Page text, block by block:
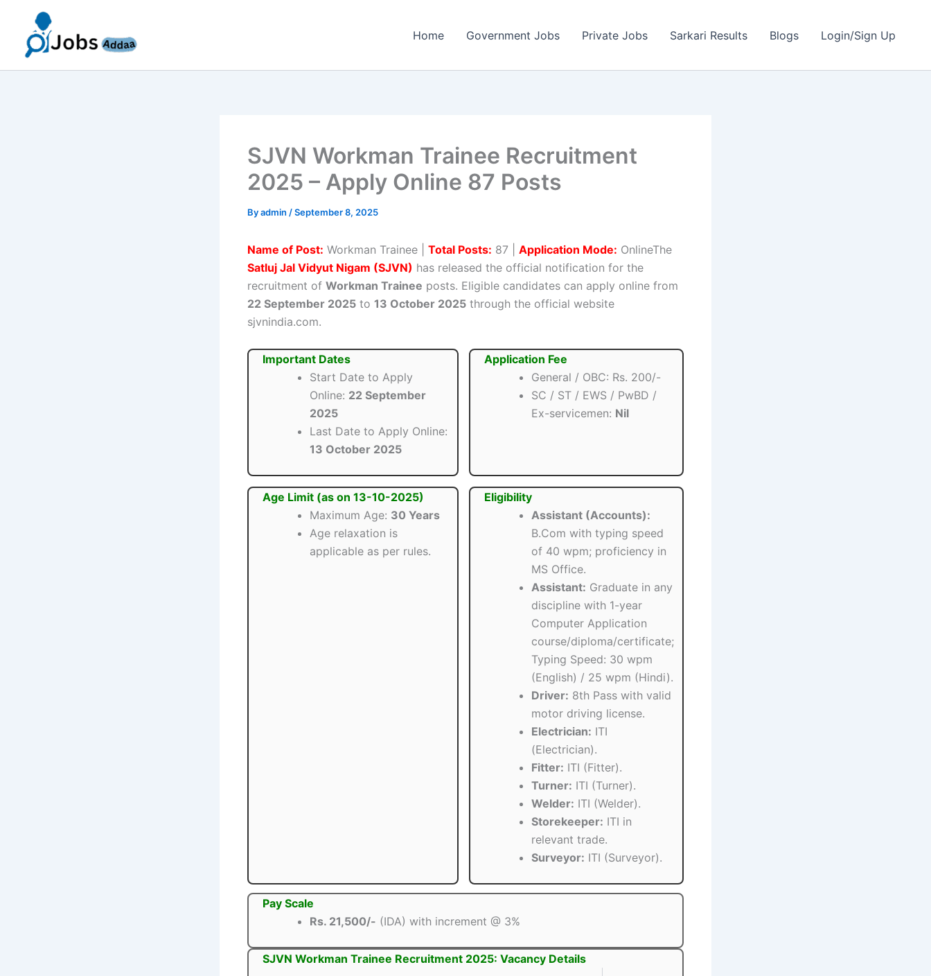
content
Home Government Jobs Private Jobs Sarkari Results Blogs Login/Sign Up
SJVN Workman Trainee Recruitment
2025 – Apply Online 87 Posts
Byadmin /September 8, 2025
Name of Post: Workman Trainee | Total Posts: 87 | Application Mode: OnlineThe
Satluj Jal Vidyut Nigam (SJVN) has released the official notification for the
recruitment of Workman Trainee posts. Eligible candidates can apply online from
22 September 2025 to 13 October 2025 through the official website
sjvnindia.com.
Important Dates
Start Date to Apply
Online: 22 September
2025
Last Date to Apply Online:
13 October 2025
Application Fee
General / OBC: Rs. 200/-
SC / ST / EWS / PwBD /
Ex-servicemen: Nil
Age Limit (as on 13-10-2025)
Maximum Age: 30 Years
Age relaxation is
applicable as per rules.
Eligibility
Assistant (Accounts):
B.Com with typing speed
of 40 wpm; proficiency in
MS Office.
Assistant: Graduate in any
discipline with 1-year
Computer Application
course/diploma/certificate;
Typing Speed: 30 wpm
(English) / 25 wpm (Hindi).
Driver: 8th Pass with valid
motor driving license.
Electrician: ITI
(Electrician).
Fitter: ITI (Fitter).
Turner: ITI (Turner).
Welder: ITI (Welder).
Storekeeper: ITI in
relevant trade.
Surveyor: ITI (Surveyor).
Pay Scale
Rs. 21,500/- (IDA) with increment @ 3%
SJVN Workman Trainee Recruitment 2025: Vacancy Details